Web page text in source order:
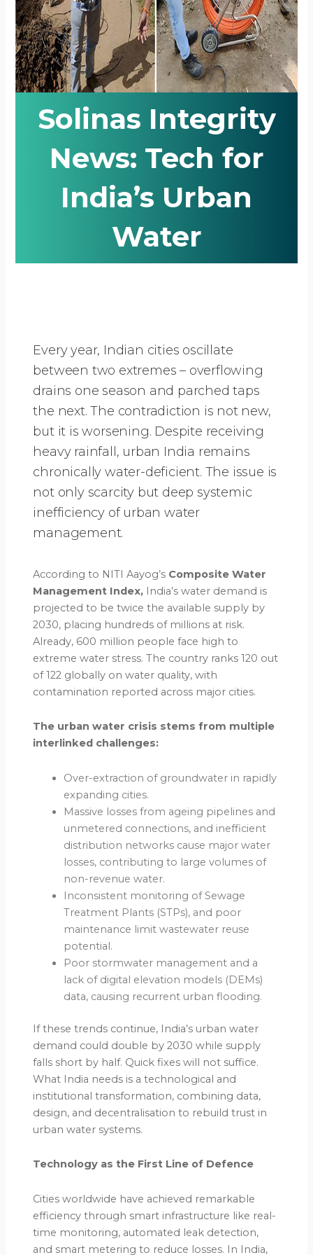
Solinas Integrity
News: Tech for
India’s Urban
Water
Every year, Indian cities oscillate
between two extremes – overflowing
drains one season and parched taps
the next. The contradiction is not new,
but it is worsening. Despite receiving
heavy rainfall, urban India remains
chronically water-deficient. The issue is
not only scarcity but deep systemic
inefficiency of urban water
management.
According to NITI Aayog’s Composite Water
Management Index, India’s water demand is
projected to be twice the available supply by
2030, placing hundreds of millions at risk.
Already, 600 million people face high to
extreme water stress. The country ranks 120 out
of 122 globally on water quality, with
contamination reported across major cities.
The urban water crisis stems from multiple
interlinked challenges:
Over-extraction of groundwater in rapidly
expanding cities.
Massive losses from ageing pipelines and
unmetered connections, and inefficient
distribution networks cause major water
losses, contributing to large volumes of
non-revenue water.
Inconsistent monitoring of Sewage
Treatment Plants (STPs), and poor
maintenance limit wastewater reuse
potential.
Poor stormwater management and a
lack of digital elevation models (DEMs)
data, causing recurrent urban flooding.
If these trends continue, India’s urban water
demand could double by 2030 while supply
falls short by half. Quick fixes will not suffice.
What India needs is a technological and
institutional transformation, combining data,
design, and decentralisation to rebuild trust in
urban water systems.
Technology as the First Line of Defence
Cities worldwide have achieved remarkable
efficiency through smart infrastructure like real-
time monitoring, automated leak detection,
and smart metering to reduce losses. In India,